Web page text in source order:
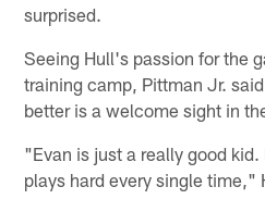
surprised.
Seeing Hull's passion for the
training camp, Pittman Jr.
better is a welcome sight in
"Evan is just a really good
plays hard every single time,"